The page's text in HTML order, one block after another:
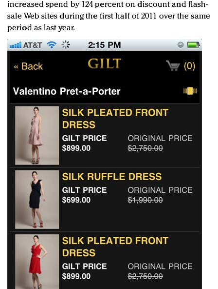
increased spend by 124 percent on discount and flash-
sale Web sites during the first half of 2011 over the same
period as last year.